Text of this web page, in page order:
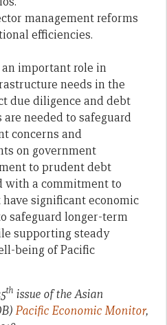
management reforms
efficiencies.
important role in
needs in the
due diligence and debt
needed to safeguard
concerns and
on government
to prudent debt
with a commitment to
significant economic
safeguard longer-term
supporting steady
being of Pacific
th issue of the Asian
Pacific Economic Monitor,